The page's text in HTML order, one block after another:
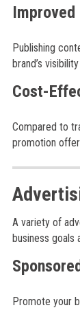
Publishing
brand’s
Cost-
Compared to
promotion
A variety of
business goals
Promote your